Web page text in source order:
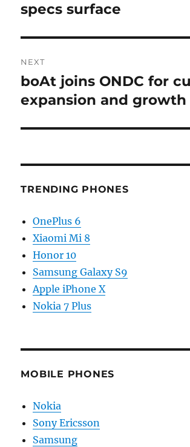
post:
specs surface
NEXT
Next
post:
boAt joins ONDC for
expansion and growth
TRENDING PHONES
OnePlus 6
Xiaomi Mi 8
Honor 10
Samsung Galaxy S9
Apple iPhone X
Nokia 7 Plus
MOBILE PHONES
Nokia
Sony Ericsson
Samsung